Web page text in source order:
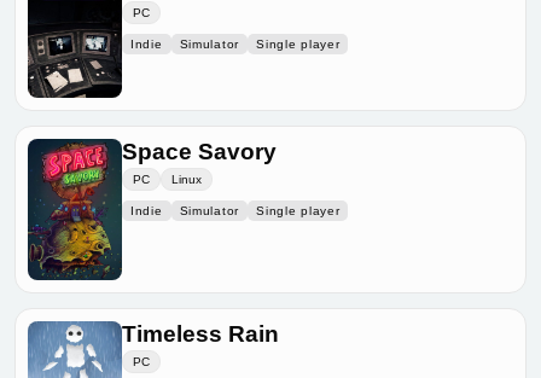
PC
Indie Simulator Single player
Space Savory
PC Linux
Indie Simulator Single player
Timeless Rain
PC